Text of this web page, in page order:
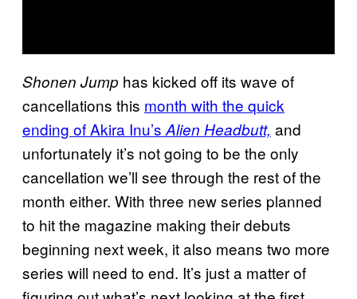
Shonen Jump has kicked off its wave of
cancellations this month with the quick
ending of Akira Inu’s Alien Headbutt, and
unfortunately it’s not going to be the only
cancellation we’ll see through the rest of the
month either. With three new series planned
to hit the magazine making their debuts
beginning next week, it also means two more
series will need to end. It’s just a matter of